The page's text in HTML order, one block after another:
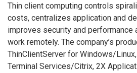
Thin client computing controls
costs, centralizes application and
improves security and performance
work remotely. The company’s
ThinClientServer for Windows/
Terminal Services/Citrix, 2X